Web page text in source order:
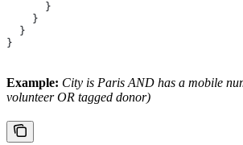
      }
    }
  }
}
Example: City is Paris AND has a mobile
volunteer OR tagged donor)